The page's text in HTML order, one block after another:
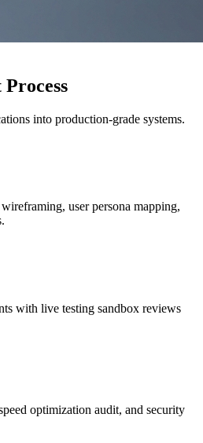
into production-grade systems.
user persona mapping,
with live testing sandbox reviews
optimization audit, and security